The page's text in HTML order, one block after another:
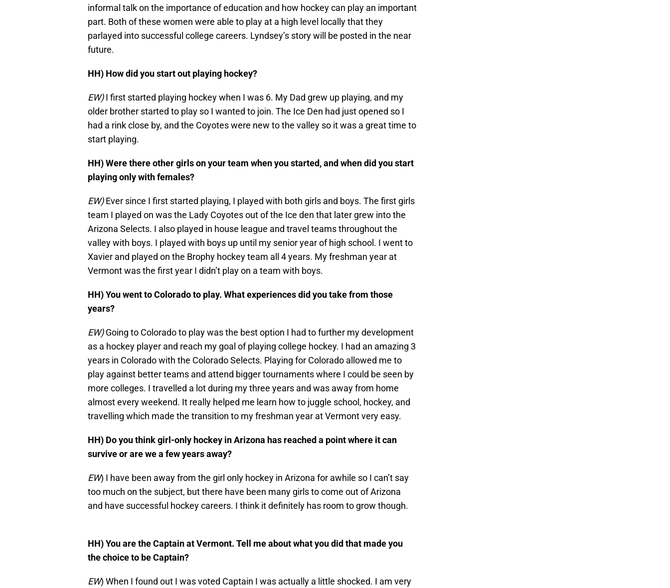
informal talk on the importance of education and how hockey can play an important
part. Both of these women were able to play at a high level locally that they
parlayed into successful college careers. Lyndsey’s story will be posted in the near
future.
HH) How did you start out playing hockey?
EW)I first started playing hockey when I was 6. My Dad grew up playing, and my
older brother started to play so I wanted to join. The Ice Den had just opened so I
had a rink close by, and the Coyotes were new to the valley so it was a great time to
start playing.
HH) Were there other girls on your team when you started, and when did you start
playing only with females?
EW)Ever since I first started playing, I played with both girls and boys. The first girls
team I played on was the Lady Coyotes out of the Ice den that later grew into the
Arizona Selects. I also played in house league and travel teams throughout the
valley with boys. I played with boys up until my senior year of high school. I went to
Xavier and played on the Brophy hockey team all 4 years. My freshman year at
Vermont was the first year I didn’t play on a team with boys.
HH) You went to Colorado to play. What experiences did you take from those
years?
EW)Going to Colorado to play was the best option I had to further my development
as a hockey player and reach my goal of playing college hockey. I had an amazing 3
years in Colorado with the Colorado Selects. Playing for Colorado allowed me to
play against better teams and attend bigger tournaments where I could be seen by
more colleges. I travelled a lot during my three years and was away from home
almost every weekend. It really helped me learn how to juggle school, hockey, and
travelling which made the transition to my freshman year at Vermont very easy.
HH) Do you think girl-only hockey in Arizona has reached a point where it can
survive or are we a few years away?
EW) I have been away from the girl only hockey in Arizona for awhile so I can’t say
too much on the subject, but there have been many girls to come out of Arizona
and have successful hockey careers. I think it definitely has room to grow though.
HH) You are the Captain at Vermont. Tell me about what you did that made you
the choice to be Captain?
EW) When I found out I was voted Captain I was actually a little shocked. I am very